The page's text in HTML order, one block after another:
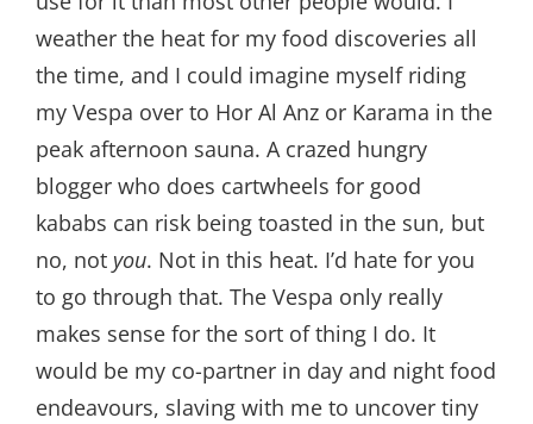
weather the heat for my food discoveries all
the time, and I could imagine myself riding
my Vespa over to Hor Al Anz or Karama in the
peak afternoon sauna. A crazed hungry
blogger who does cartwheels for good
kababs can risk being toasted in the sun, but
no, not you. Not in this heat. I’d hate for you
to go through that. The Vespa only really
makes sense for the sort of thing I do. It
would be my co-partner in day and night food
endeavours, slaving with me to uncover tiny